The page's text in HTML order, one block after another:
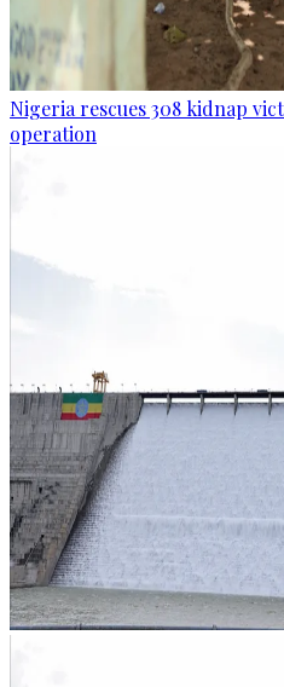
Nigeria rescues 308 kidnap
operation